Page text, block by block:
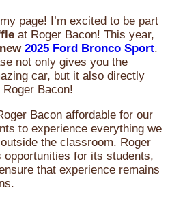
page! I’m excited to be part
at Roger Bacon! This year,
2025 Ford Bronco Sport.
not only gives you the
car, but it also directly
Bacon!
Bacon affordable for our
to experience everything we
the classroom. Roger
opportunities for its students,
that experience remains